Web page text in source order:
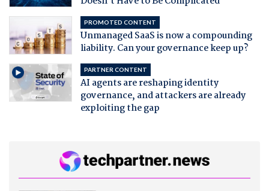
PROMOTED CONTENT
Unmanaged SaaS is now a compounding
liability. Can your governance keep up?
PARTNER CONTENT
AI agents are reshaping identity
governance, and attackers are already
exploiting the gap